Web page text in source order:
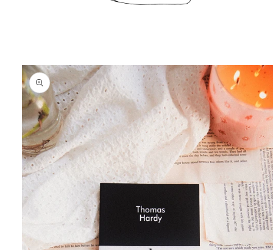
Skip to
product
information